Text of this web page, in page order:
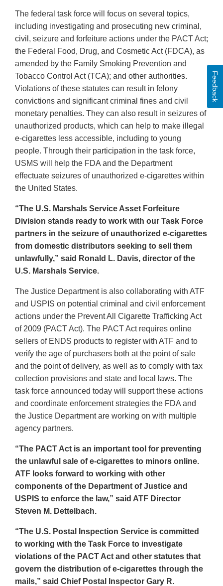
The federal task force will focus on several topics,
including investigating and prosecuting new criminal,
civil, seizure and forfeiture actions under the PACT Act;
the Federal Food, Drug, and Cosmetic Act (FDCA), as
amended by the Family Smoking Prevention and
Tobacco Control Act (TCA); and other authorities.
Violations of these statutes can result in felony
convictions and significant criminal fines and civil
monetary penalties. They can also result in seizures of
unauthorized products, which can help to make illegal
e-cigarettes less accessible, including to young
people. Through their participation in the task force,
USMS will help the FDA and the Department
effectuate seizures of unauthorized e-cigarettes within
the United States.
“The U.S. Marshals Service Asset Forfeiture
Division stands ready to work with our Task Force
partners in the seizure of unauthorized e-cigarettes
from domestic distributors seeking to sell them
unlawfully,” said Ronald L. Davis, director of the
U.S. Marshals Service.
The Justice Department is also collaborating with ATF
and USPIS on potential criminal and civil enforcement
actions under the Prevent All Cigarette Trafficking Act
of 2009 (PACT Act). The PACT Act requires online
sellers of ENDS products to register with ATF and to
verify the age of purchasers both at the point of sale
and the point of delivery, as well as to comply with tax
collection provisions and state and local laws. The
task force announced today will support these actions
and coordinate enforcement strategies the FDA and
the Justice Department are working on with multiple
agency partners.
“The PACT Act is an important tool for preventing
the unlawful sale of e-cigarettes to minors online.
ATF looks forward to working with other
components of the Department of Justice and
USPIS to enforce the law,” said ATF Director
Steven M. Dettelbach.
“The U.S. Postal Inspection Service is committed
to working with the Task Force to investigate
violations of the PACT Act and other statutes that
govern the distribution of e-cigarettes through the
mails,” said Chief Postal Inspector Gary R.
Feedback